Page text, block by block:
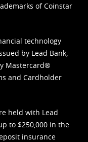
of Coinstar
technology
by Lead Bank,
Mastercard®
and Cardholder
held with Lead
to $250,000 in the
insurance